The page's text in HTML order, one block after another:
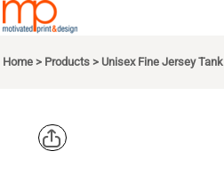
Home > Products > Unisex Fine Jersey Tank